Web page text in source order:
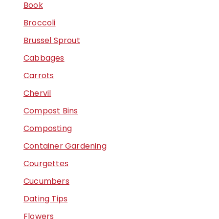
Book
Broccoli
Brussel Sprout
Cabbages
Carrots
Chervil
Compost Bins
Composting
Container Gardening
Courgettes
Cucumbers
Dating Tips
Flowers